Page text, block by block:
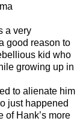
a very
good reason to
kid who
growing up in
to alienate him
just happened
of Hank’s more